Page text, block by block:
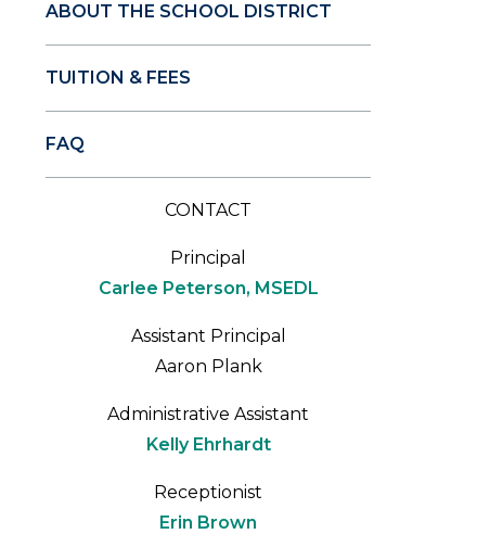
ABOUT THE SCHOOL DISTRICT
TUITION & FEES
FAQ
CONTACT
Principal
Carlee Peterson, MSEDL
Assistant Principal
Aaron Plank
Administrative Assistant
Kelly Ehrhardt
Receptionist
Erin Brown